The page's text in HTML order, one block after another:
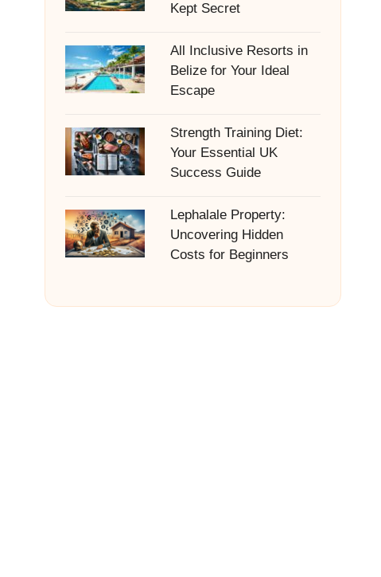
Kept Secret
All Inclusive Resorts in
Belize for Your Ideal
Escape
Strength Training Diet:
Your Essential UK
Success Guide
Lephalale Property:
Uncovering Hidden
Costs for Beginners